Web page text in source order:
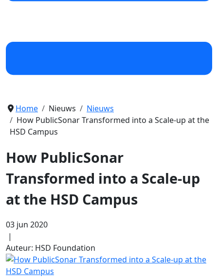
Home Nieuws
Nieuws
How PublicSonar Transformed into a Scale-up at the
HSD Campus
How PublicSonar
Transformed into a Scale-up
at the HSD Campus
03 jun 2020
|
Auteur: HSD Foundation